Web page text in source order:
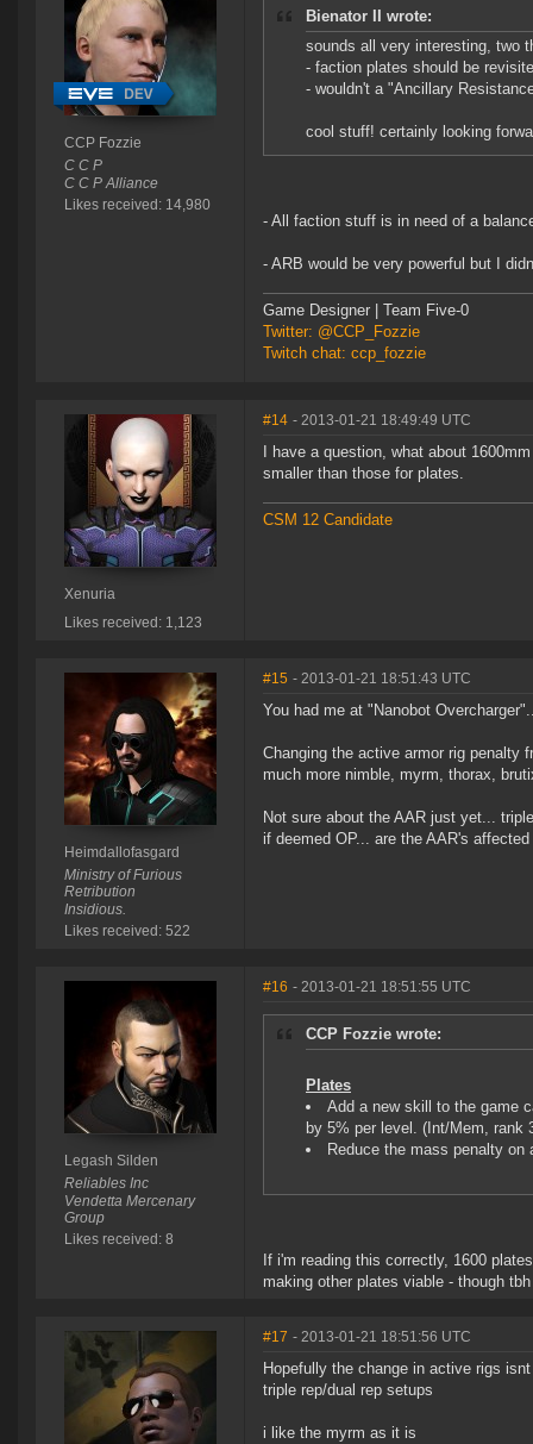
CCP Fozzie
C C P
C C P Alliance
Likes received: 14,980
Bienator II wrote:
sounds all very interesting, two
- faction plates should be
- wouldn't a "Ancillary
cool stuff! certainly looking
- All faction stuff is in need of a
- ARB would be very powerful but I
Game Designer | Team Five-0
Twitter: @CCP_Fozzie
Twitch chat: ccp_fozzie
Xenuria
Likes received: 1,123
#14 - 2013-01-21 18:49:49 UTC
I have a question, what about
smaller than those for plates.
CSM 12 Candidate
Heimdallofasgard
Ministry of Furious
Retribution
Insidious.
Likes received: 522
#15 - 2013-01-21 18:51:43 UTC
You had me at "Nanobot
Changing the active armor rig
much more nimble, myrm, thorax,
Not sure about the AAR just yet...
if deemed OP... are the AAR's
Legash Silden
Reliables Inc
Vendetta Mercenary
Group
Likes received: 8
#16 - 2013-01-21 18:51:55 UTC
CCP Fozzie wrote:
Plates
Add a new skill to the game
by 5% per level. (Int/Mem, rank
Reduce the mass penalty
If i'm reading this correctly, 1600
making other plates viable - though
#17 - 2013-01-21 18:51:56 UTC
Hopefully the change in active rigs
triple rep/dual rep setups
i like the myrm as it is